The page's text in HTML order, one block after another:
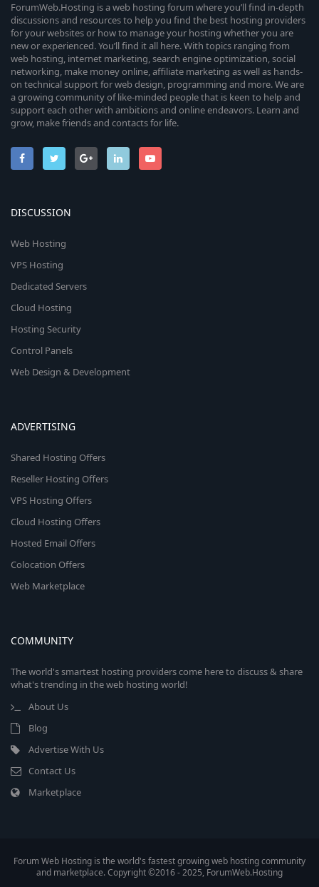
ForumWeb.Hosting is a web hosting forum where you’ll find in-depth
discussions and resources to help you find the best hosting providers
for your websites or how to manage your hosting whether you are
new or experienced. You’ll find it all here. With topics ranging from
web hosting, internet marketing, search engine optimization, social
networking, make money online, affiliate marketing as well as hands-
on technical support for web design, programming and more. We are
a growing community of like-minded people that is keen to help and
support each other with ambitions and online endeavors. Learn and
grow, make friends and contacts for life.
DISCUSSION
Web Hosting
VPS Hosting
Dedicated Servers
Cloud Hosting
Hosting Security
Control Panels
Web Design & Development
ADVERTISING
Shared Hosting Offers
Reseller Hosting Offers
VPS Hosting Offers
Cloud Hosting Offers
Hosted Email Offers
Colocation Offers
Web Marketplace
COMMUNITY
The world's smartest hosting providers come here to discuss & share
what's trending in the web hosting world!
About Us
Blog
Advertise With Us
Contact Us
Marketplace
Forum Web Hosting is the world's fastest growing web hosting community
and marketplace. Copyright ©2016 - 2025, ForumWeb.Hosting